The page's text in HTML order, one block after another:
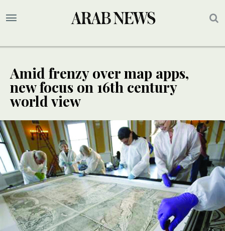
Amid frenzy over map apps,
new focus on 16th century
world view